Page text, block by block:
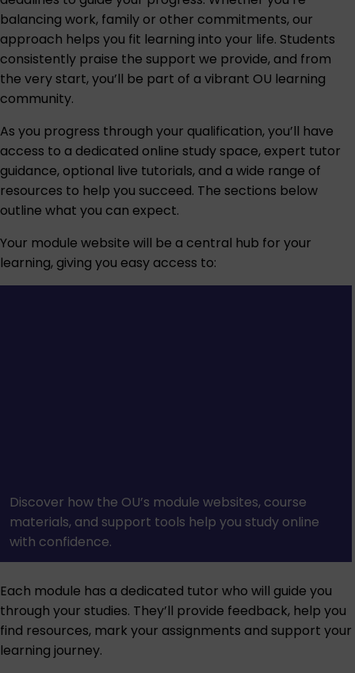
balancing work, family or other commitments, our
approach helps you fit learning into your life. Students
consistently praise the support we provide, and from
the very start, you’ll be part of a vibrant OU learning
community.
As you progress through your qualification, you’ll have
access to a dedicated online study space, expert tutor
guidance, optional live tutorials, and a wide range of
resources to help you succeed. The sections below
outline what you can expect.
Your module website will be a central hub for your
learning, giving you easy access to:
Discover how the OU’s module websites, course
materials, and support tools help you study online
with confidence.
Each module has a dedicated tutor who will guide you
through your studies. They’ll provide feedback, help you
find resources, mark your assignments and support your
learning journey.